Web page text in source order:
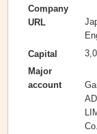
Company
URL
Capital
Major
account